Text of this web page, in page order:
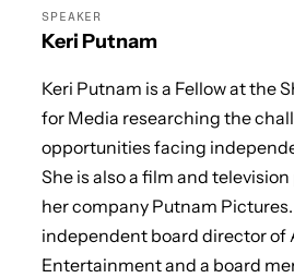
SPEAKER
Keri Putnam
Keri Putnam is a Fellow at the
for Media researching the
opportunities facing
She is also a film and
her company Putnam Pictures.
independent board director of
Entertainment and a board